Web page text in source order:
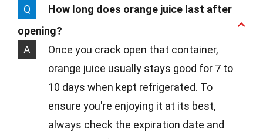
Q
How long does orange juice last after
opening?
A
Once you crack open that container,
orange juice usually stays good for 7 to
10 days when kept refrigerated. To
ensure you're enjoying it at its best,
always check the expiration date and